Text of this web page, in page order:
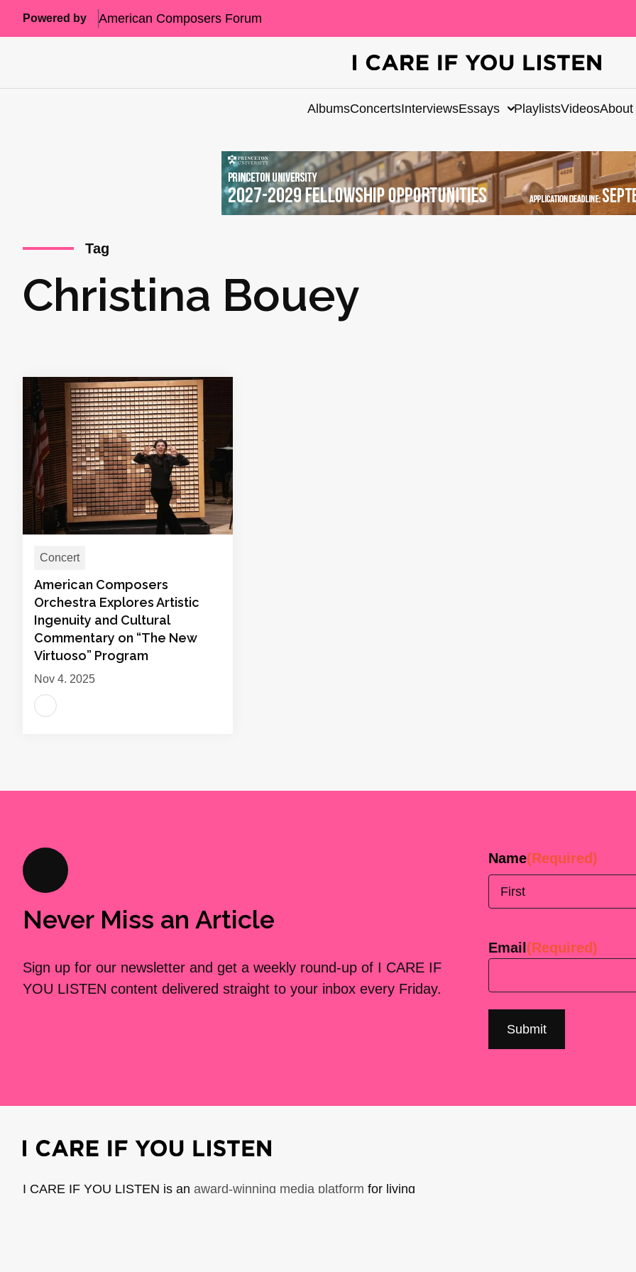
Powered by American Composers Forum
AlbumsConcertsInterviewsEssays PlaylistsVideosAbout
Tag
Christina Bouey
Concert
American Composers
Orchestra Explores Artistic
Ingenuity and Cultural
Commentary on “The New
Virtuoso” Program
Nov 4, 2025
Never Miss an Article
Sign up for our newsletter and get a weekly round-up of I CARE IF
YOU LISTEN content delivered straight to your inbox every Friday.
Name(Required)
Email (Required)
I CARE IF YOU LISTEN is an award-winning media platform for living